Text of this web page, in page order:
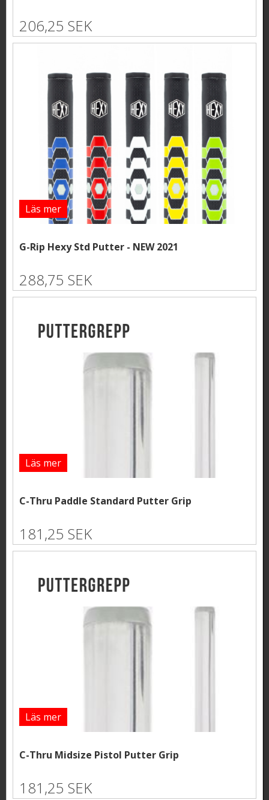
206,25 SEK
Läs mer
G-Rip Hexy Std Putter - NEW 2021
288,75 SEK
Läs mer
C-Thru Paddle Standard Putter Grip
181,25 SEK
Läs mer
C-Thru Midsize Pistol Putter Grip
181,25 SEK